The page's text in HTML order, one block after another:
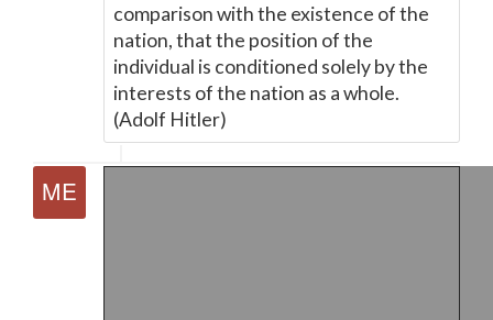
comparison with the existence of the
nation, that the position of the
individual is conditioned solely by the
interests of the nation as a whole.
(Adolf Hitler)